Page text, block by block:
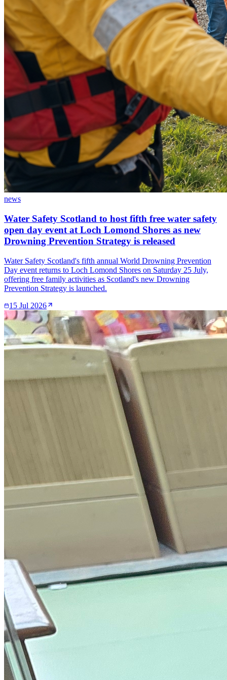
news
Water Safety Scotland to host fifth free water safety
open day event at Loch Lomond Shores as new
Drowning Prevention Strategy is released
Water Safety Scotland's fifth annual World Drowning Prevention
Day event returns to Loch Lomond Shores on Saturday 25 July,
offering free family activities as Scotland's new Drowning
Prevention Strategy is launched.
15 Jul 2026